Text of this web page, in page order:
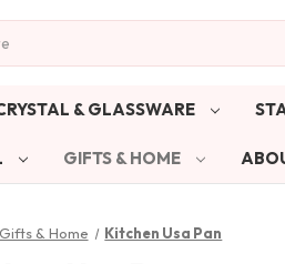
& GLASSWARE
GIFTS & HOME
Gifts & Home Kitchen Usa Pan